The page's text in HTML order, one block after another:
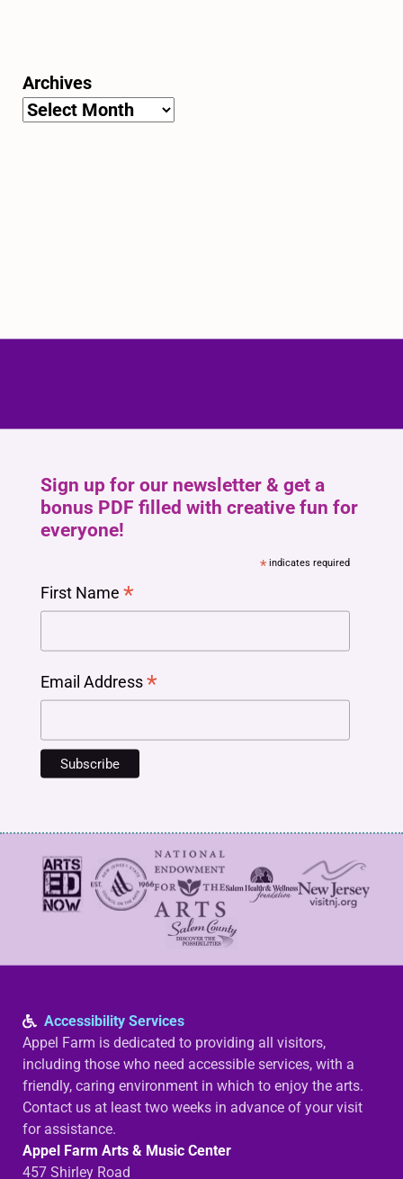
Archives
Sign up for our newsletter & get a
bonus PDF filled with creative fun for
everyone!
*indicates required
First Name *
Email Address*
Accessibility Services
Appel Farm is dedicated to providing all visitors,
including those who need accessible services, with a
friendly, caring environment in which to enjoy the arts.
Contact us at least two weeks in advance of your visit
for assistance.
Appel Farm Arts & Music Center
457 Shirley Road